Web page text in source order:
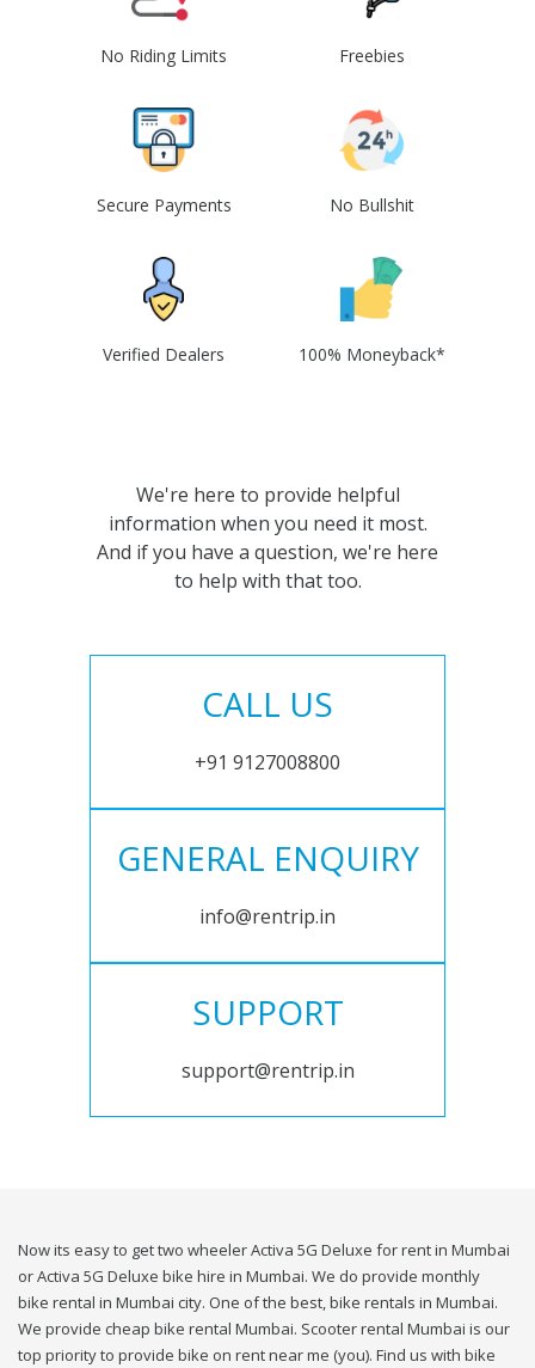
No Riding Limits Freebies
Secure Payments No Bullshit
Verified Dealers 100% Moneyback*
We're here to provide helpful
information when you need it most.
And if you have a question, we're here
to help with that too.
CALL US
+91 9127008800
GENERAL ENQUIRY
info@rentrip.in
SUPPORT
support@rentrip.in
Now its easy to get two wheeler Activa 5G Deluxe for rent in Mumbai
or Activa 5G Deluxe bike hire in Mumbai. We do provide monthly
bike rental in Mumbai city. One of the best, bike rentals in Mumbai.
We provide cheap bike rental Mumbai. Scooter rental Mumbai is our
top priority to provide bike on rent near me (you). Find us with bike